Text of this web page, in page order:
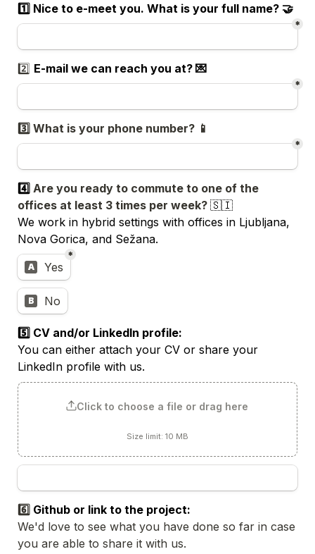
1️⃣ Nice to e-meet you. What is your full name? 🤝
*
2️⃣ E-mail we can reach you at? 💌
*
3️⃣ What is your phone number? 📱
*
4️⃣ Are you ready to commute to one of the
offices at least 3 times per week? 🇸🇮
We work in hybrid settings with offices in Ljubljana,
Nova Gorica, and Sežana.
Ljubljana office 1 per week
A Yes
*
B No
You can either attach your CV or share your
LinkedIn profile with us.
Click to choose a file or drag here
Size limit: 10 MB
6️⃣
We'd love to see what you have done so far in case
you are able to share it with us.